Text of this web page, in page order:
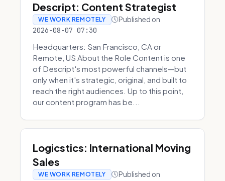
Descript: Content Strategist
WE WORK REMOTELY Published on
2026-08-07 07:30
Headquarters: San Francisco, CA or
Remote, US About the Role Content is one
of Descript's most powerful channels—but
only when it's strategic, original, and built to
reach the right audiences. Up to this point,
our content program has be...
Logicstics: International Moving
Sales
WE WORK REMOTELY Published on